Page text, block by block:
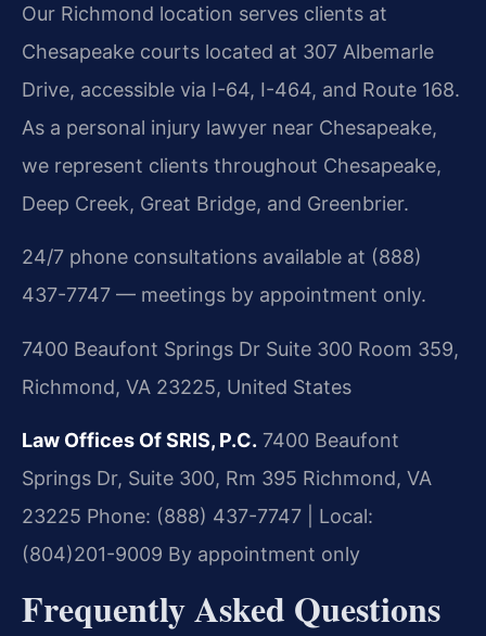
Our Richmond location serves clients at
Chesapeake courts located at 307 Albemarle
Drive, accessible via I-64, I-464, and Route 168.
As a personal injury lawyer near Chesapeake,
we represent clients throughout Chesapeake,
Deep Creek, Great Bridge, and Greenbrier.
24/7 phone consultations available at (888)
437-7747 — meetings by appointment only.
7400 Beaufont Springs Dr Suite 300 Room 359,
Richmond, VA 23225, United States
Law Offices Of SRIS, P.C. 7400 Beaufont
Springs Dr, Suite 300, Rm 395 Richmond, VA
23225 Phone: (888) 437-7747 | Local:
(804)201-9009 By appointment only
Frequently Asked Questions